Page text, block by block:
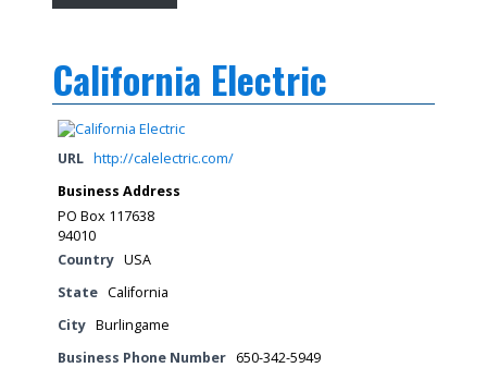
California Electric
URL http://calelectric.com/
Business Address
PO Box 117638
94010
Country USA
State California
City Burlingame
Business Phone Number 650-342-5949